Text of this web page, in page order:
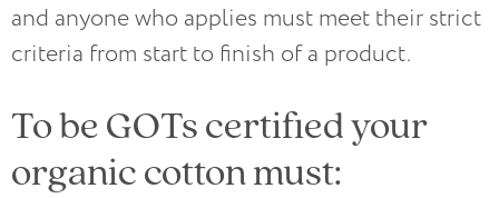
and anyone who applies must meet their strict
criteria from start to finish of a product.
To be GOTs certified your
organic cotton must: